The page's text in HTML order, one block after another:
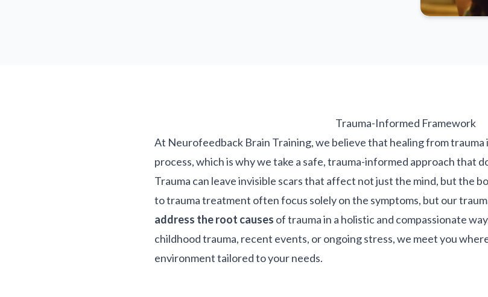
Trauma-Informed Framework
At Neurofeedback Brain Training, we believe that healing from trauma
process, which is why we take a safe, trauma-informed approach that
Trauma can leave invisible scars that affect not just the mind, but the
to trauma treatment often focus solely on the symptoms, but our
address the root causes of trauma in a holistic and compassionate
childhood trauma, recent events, or ongoing stress, we meet you
environment tailored to your needs.